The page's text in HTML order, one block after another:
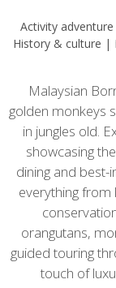
Activity
History & culture |
Malaysian
golden monkeys
in jungles old.
showcasing
dining and best-
everything
orangutans,
guided touring
touch of